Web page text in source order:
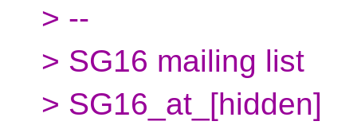
> --
> SG16 mailing list
> SG16_at_[hidden]